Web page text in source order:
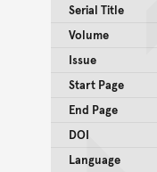
Serial Title
Volume
Issue
Start Page
End Page
DOI
Language